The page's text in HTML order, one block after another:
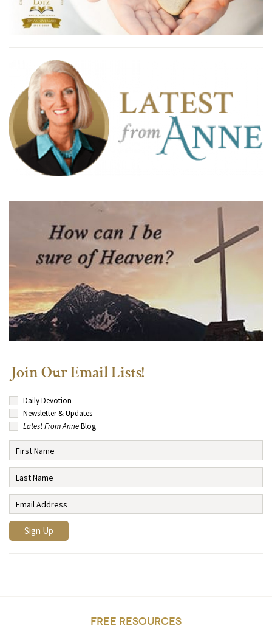
Join Our Email Lists!
Daily Devotion
Newsletter & Updates
Latest From AnneBlog
FREE RESOURCES